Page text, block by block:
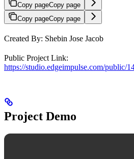
Copy pageCopy page
Copy pageCopy page
Created By: Shebin Jose Jacob
Public Project Link:
https://studio.edgeimpulse.com/public/
Project Demo